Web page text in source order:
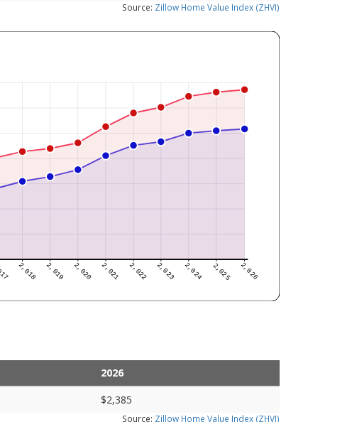
Source: Zillow Home Value Index (ZHVI)
2026
$2,385
Source: Zillow Home Value Index (ZHVI)